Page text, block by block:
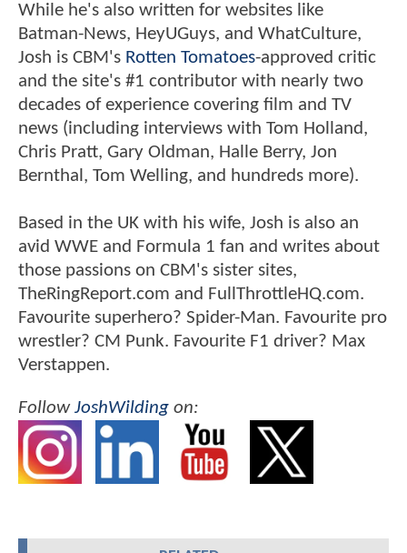
While he's also written for websites like
Batman-News, HeyUGuys, and WhatCulture,
Josh is CBM's Rotten Tomatoes-approved critic
and the site's #1 contributor with nearly two
decades of experience covering film and TV
news (including interviews with Tom Holland,
Chris Pratt, Gary Oldman, Halle Berry, Jon
Bernthal, Tom Welling, and hundreds more).
Based in the UK with his wife, Josh is also an
avid WWE and Formula 1 fan and writes about
those passions on CBM's sister sites,
TheRingReport.com and FullThrottleHQ.com.
Favourite superhero? Spider-Man. Favourite pro
wrestler? CM Punk. Favourite F1 driver? Max
Verstappen.
FollowJoshWilding on: